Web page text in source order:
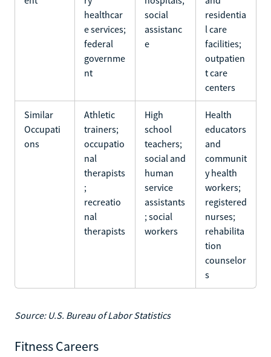
healthcar
e services;
federal
governme
nt
social
assistanc
e
residentia
l care
facilities;
outpatien
t care
centers
Similar
Occupati
ons
Athletic
trainers;
occupatio
nal
therapists
;
recreatio
nal
therapists
High
school
teachers;
social and
human
service
assistants
; social
workers
Health
educators
and
communit
y health
workers;
registered
nurses;
rehabilita
tion
counselor
s
Source: U.S. Bureau of Labor Statistics
Fitness Careers